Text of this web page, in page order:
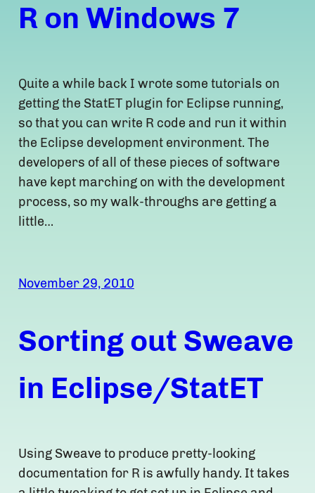
R on Windows 7
Quite a while back I wrote some tutorials on
getting the StatET plugin for Eclipse running,
so that you can write R code and run it within
the Eclipse development environment. The
developers of all of these pieces of software
have kept marching on with the development
process, so my walk-throughs are getting a
little…
November 29, 2010
Sorting out Sweave
in Eclipse/StatET
Using Sweave to produce pretty-looking
documentation for R is awfully handy. It takes